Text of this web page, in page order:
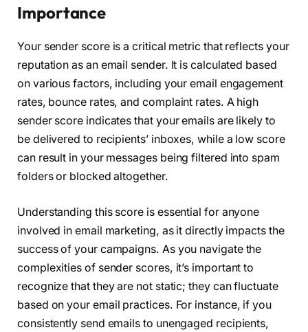
Importance
Your sender score is a critical metric that reflects your
reputation as an email sender. It is calculated based
on various factors, including your email engagement
rates, bounce rates, and complaint rates. A high
sender score indicates that your emails are likely to
be delivered to recipients’ inboxes, while a low score
can result in your messages being filtered into spam
folders or blocked altogether.
Understanding this score is essential for anyone
involved in email marketing, as it directly impacts the
success of your campaigns. As you navigate the
complexities of sender scores, it’s important to
recognize that they are not static; they can fluctuate
based on your email practices. For instance, if you
consistently send emails to unengaged recipients,